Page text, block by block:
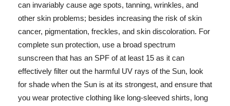
can invariably cause age spots, tanning, wrinkles, and
other skin problems; besides increasing the risk of skin
cancer, pigmentation, freckles, and skin discoloration. For
complete sun protection, use a broad spectrum
sunscreen that has an SPF of at least 15 as it can
effectively filter out the harmful UV rays of the Sun, look
for shade when the Sun is at its strongest, and ensure that
you wear protective clothing like long-sleeved shirts, long